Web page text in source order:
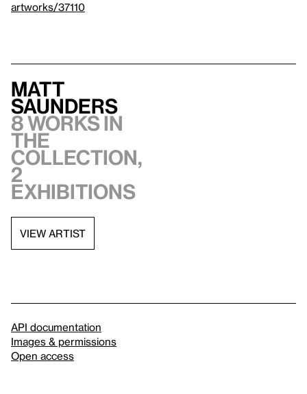
artworks/37110
Matt
Saunders
8 works in
the
collection,
2
exhibitions
VIEW ARTIST
API documentation
Images & permissions
Open access